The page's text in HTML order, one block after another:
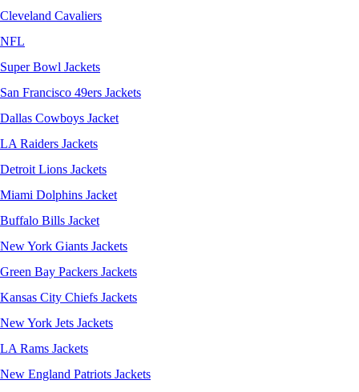
Cleveland Cavaliers
NFL
Super Bowl Jackets
San Francisco 49ers Jackets
Dallas Cowboys Jacket
LA Raiders Jackets
Detroit Lions Jackets
Miami Dolphins Jacket
Buffalo Bills Jacket
New York Giants Jackets
Green Bay Packers Jackets
Kansas City Chiefs Jackets
New York Jets Jackets
LA Rams Jackets
New England Patriots Jackets